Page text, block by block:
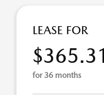
LEASE FOR
for 36 months